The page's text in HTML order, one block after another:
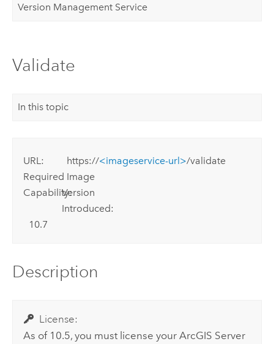
Version Management Service
Validate
In this topic
URL: https://<imageservice-url>/validate
Required
Capability:
Image
Version
Introduced:
10.7
Description
License:
As of 10.5, you must license yourArcGIS Server